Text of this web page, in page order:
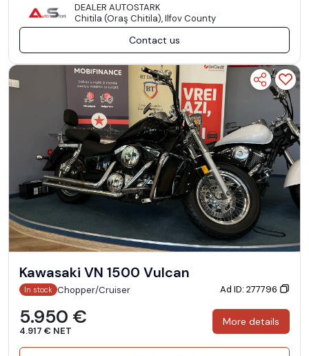
DEALER AUTOSTARK
Chitila (Oraş Chitila), Ilfov County
Contact us
Kawasaki VN 1500 Vulcan
In stock Chopper/Cruiser Ad ID: 277796
5.950 €
4.917 € NET
More details